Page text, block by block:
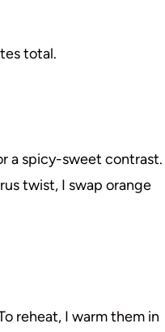
total.
a spicy-sweet contrast.
twist, I swap orange
reheat, I warm them in